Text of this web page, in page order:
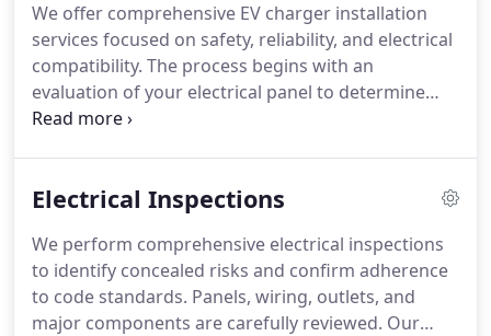
We offer comprehensive EV charger installation
services focused on safety, reliability, and electrical
compatibility. The process begins with an
evaluation of your electrical panel to determine
capacity. When upgrades are necessary, they are
adheres to applicable electrical codes.
Electrical Inspections
We perform comprehensive electrical inspections
to identify concealed risks and confirm adherence
to code standards. Panels, wiring, outlets, and
major components are carefully reviewed. Our